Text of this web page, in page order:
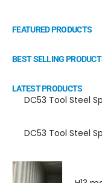
FEATURED PRODUCTS
BEST SELLING
LATEST PRODUCTS